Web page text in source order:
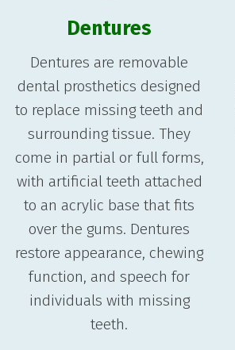
Dentures
Dentures are removable
dental prosthetics designed
to replace missing teeth and
surrounding tissue. They
come in partial or full forms,
with artificial teeth attached
to an acrylic base that fits
over the gums. Dentures
restore appearance, chewing
function, and speech for
individuals with missing
teeth.